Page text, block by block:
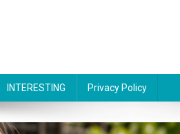
INTERESTING Privacy Policy